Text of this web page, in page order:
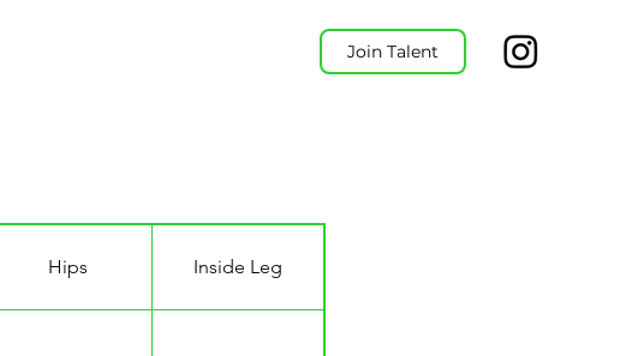
Join Talent
Hips Inside Leg